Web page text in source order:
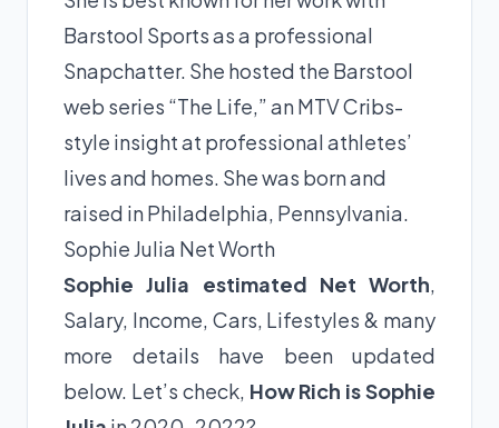
Barstool Sports as a professional
Snapchatter. She hosted the Barstool
web series “The Life,” an MTV Cribs-
style insight at professional athletes’
lives and homes. She was born and
raised in Philadelphia, Pennsylvania.
Sophie Julia Net Worth
Sophie Julia estimated Net Worth,
Salary, Income, Cars, Lifestyles & many
more details have been updated
below. Let’s check, How Rich is Sophie